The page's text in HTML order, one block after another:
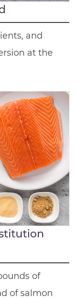
and
at the
of
of salmon